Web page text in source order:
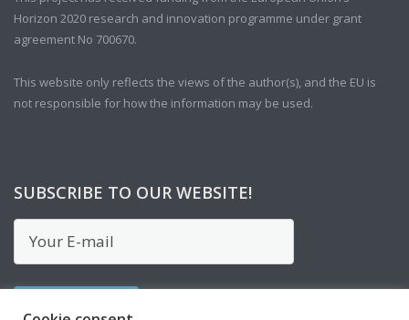
Horizon 2020 research and innovation programme under grant
agreement No 700670.
This website only reflects the views of the author(s), and the EU is
not responsible for how the information may be used.
SUBSCRIBE TO OUR WEBSITE!